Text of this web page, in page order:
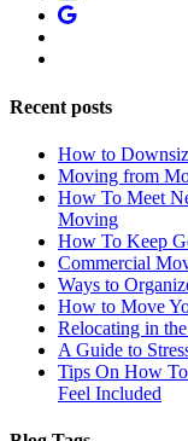
Recent posts
How to
Moving from
How To Meet
Moving
How To Keep
Commercial
Ways to
How to Move
Relocating in
A Guide to
Tips On How
Feel Included